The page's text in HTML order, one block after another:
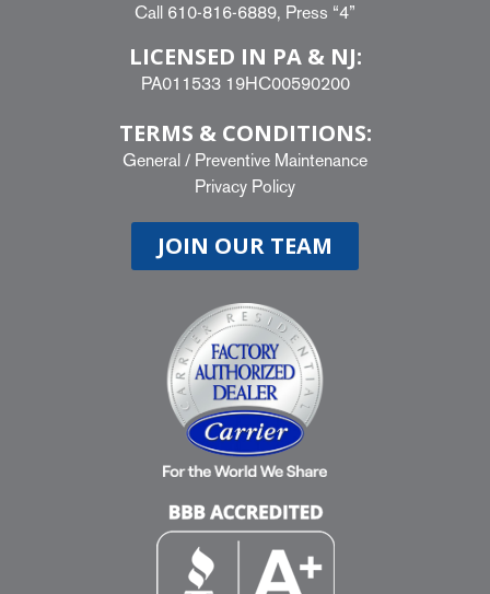
Call 610-816-6889, Press “4”
LICENSED IN PA & NJ:
PA011533 19HC00590200
TERMS & CONDITIONS:
General / Preventive Maintenance
Privacy Policy
JOIN OUR TEAM